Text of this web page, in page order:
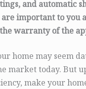
and automatic
important to you
warranty of the
home may seem
market today. But
make your